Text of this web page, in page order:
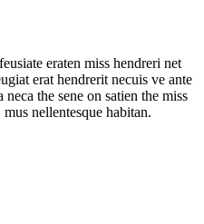
eraten miss hendreri net
erat hendrerit necuis ve ante
the sene on satien the miss
nellentesque habitan.